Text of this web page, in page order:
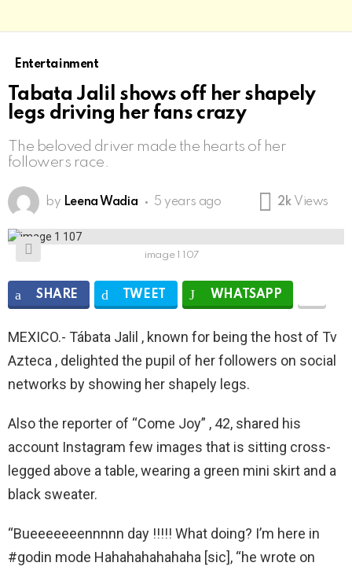
Entertainment
Tabata Jalil shows off her shapely
legs driving her fans crazy
The beloved driver made the hearts of her
followers race.
by Leena Wadia 5 years ago 2k Views
image 1 107
SHARE TWEET WHATSAPP
MEXICO.- Tábata Jalil , known for being the host of Tv
Azteca , delighted the pupil of her followers on social
networks by showing her shapely legs.
Also the reporter of “Come Joy” , 42, shared his
account Instagram few images that is sitting cross-
legged above a table, wearing a green mini skirt and a
black sweater.
“Bueeeeeeennnnn day !!!!! What doing? I’m here in
#godin mode Hahahahahahaha [sic], “he wrote on